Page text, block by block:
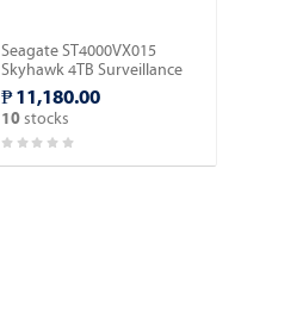
Seagate ST4000VX015
Skyhawk 4TB Surveillance
Hard Drive.
₱ 11,180.00
10 stocks